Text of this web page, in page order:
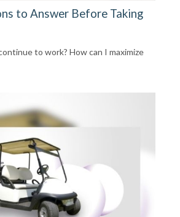
to Answer Before Taking
to work? How can I maximize